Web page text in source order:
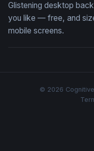
Glistening desktop
you like — free, and
mobile screens.
© 2026